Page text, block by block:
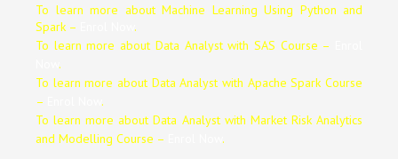
To learn more about Machine Learning Using Python and
Spark –
.
To learn more about Data Analystwith SAS Course –
.
To learn more about DataAnalystwith Apache Spark Course
–
.
To learn more about Data Analyst with Market Risk Analytics
and Modelling Course –
.